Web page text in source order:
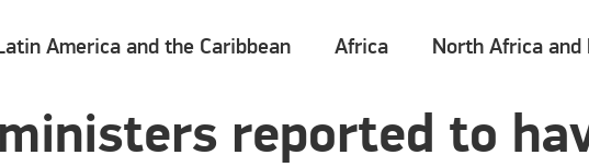
America and the Caribbean Africa North Africa and
reported to